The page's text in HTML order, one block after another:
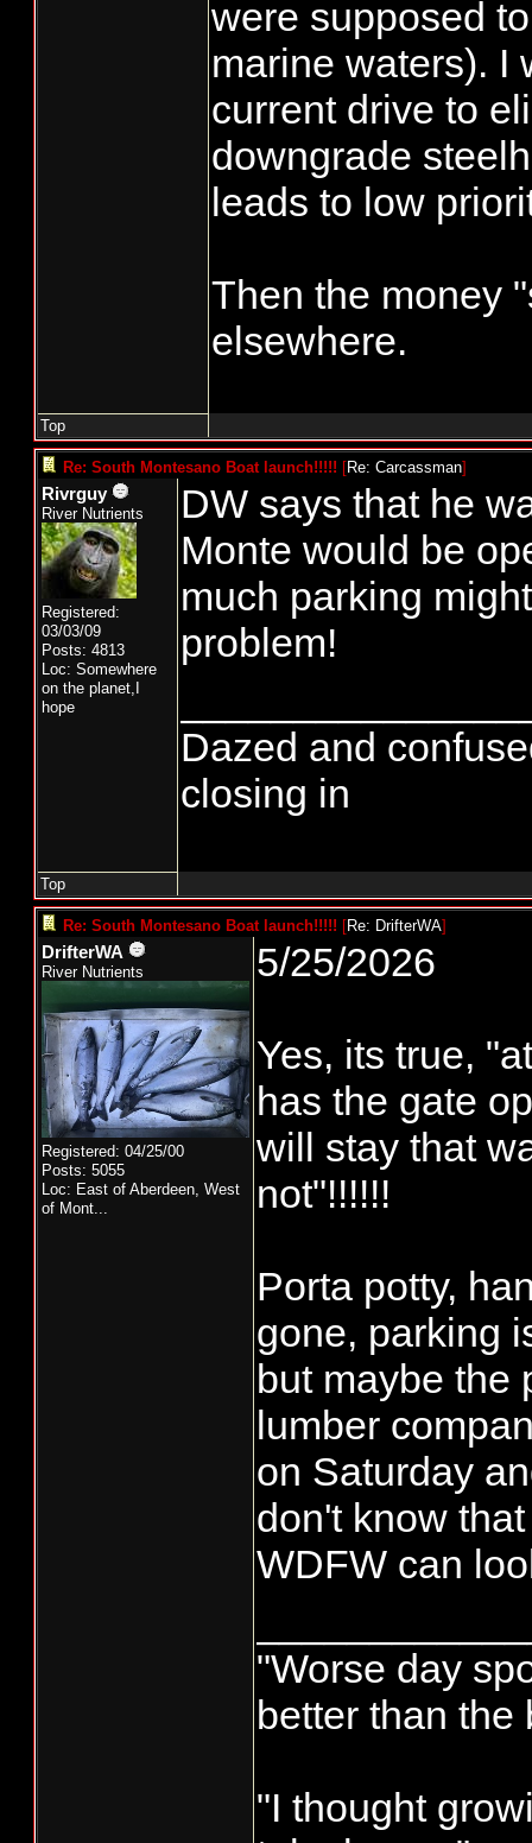
were supposed
marine waters). I
current drive to
downgrade
leads to low
Then the money
elsewhere.
Top
Re: South Montesano Boat launch!!!!! [Re: Carcassman]
Rivrguy
River Nutrients
Registered:
03/03/09
Posts: 4813
Loc: Somewhere
on the planet,I
hope
DW says that he
Monte would be
much parking
problem!
Dazed and
closing in
Top
Re: South Montesano Boat launch!!!!! [Re: DrifterWA]
DrifterWA
River Nutrients
Registered: 04/25/00
Posts: 5055
Loc: East of Aberdeen, West
of Mont...
5/25/2026
Yes, its true,
has the gate
will stay that
not"!!!!!!
Porta potty,
gone, parking
but maybe the
lumber
on Saturday
don't know
WDFW can
"Worse day
better than the
"I thought